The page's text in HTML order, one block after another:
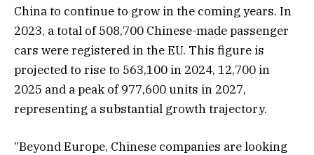
China to continue to grow in the coming years. In
2023, a total of 508,700 Chinese-made passenger
cars were registered in the EU. This figure is
projected to rise to 563,100 in 2024, 12,700 in
2025 and a peak of 977,600 units in 2027,
representing a substantial growth trajectory.
“Beyond Europe, Chinese companies are looking